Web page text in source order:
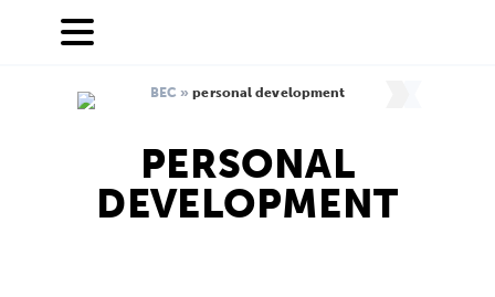
BEC »personal development
PERSONAL
DEVELOPMENT